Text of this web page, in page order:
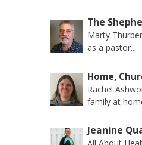
The
Marty
as a pastor...
Home,
Rachel
family at
Jeanine